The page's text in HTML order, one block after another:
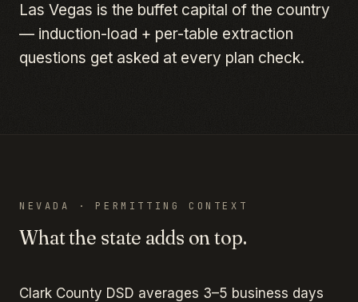
Las Vegas is the buffet capital of the country
— induction-load + per-table extraction
questions get asked at every plan check.
NEVADA · PERMITTING CONTEXT
What the state adds on top.
Clark County DSD averages 3–5 business days